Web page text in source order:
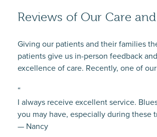
Reviews of Our Care
Giving our patients and their families
patients give us in-person feedback
excellence of care. Recently, one of
“
I always receive excellent service.
you may have, especially during these
— Nancy